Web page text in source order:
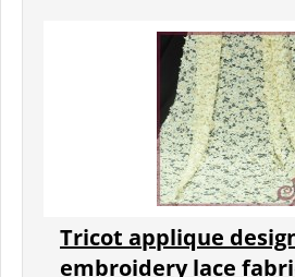
Tricot applique
embroidery lace